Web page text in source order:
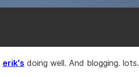
erik's doing well. And blogging. lots.